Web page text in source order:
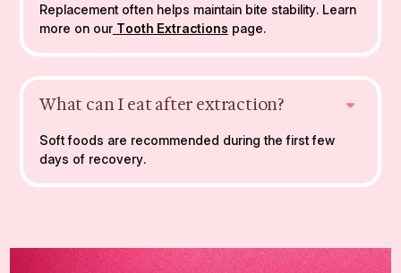
Replacement often helps maintain bite stability. Learn
more on our Tooth Extractions page.
What can I eat after extraction?
Soft foods are recommended during the first few
days of recovery.